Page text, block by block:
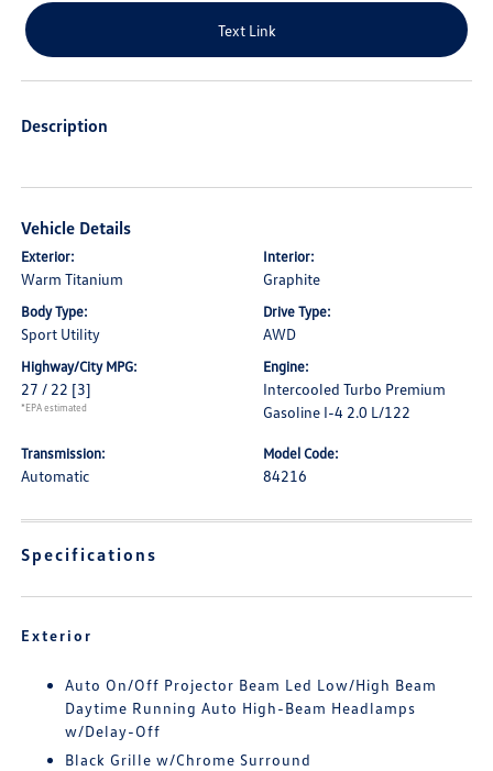
Text Link
Description
Vehicle Details
Exterior:
Warm Titanium
Interior:
Graphite
Body Type:
Sport Utility
Drive Type:
AWD
Highway/City MPG:
27 / 22 [3]
*EPA estimated
Engine:
Intercooled Turbo Premium
Gasoline I-4 2.0 L/122
Transmission:
Automatic
Model Code:
84216
Specifications
Exterior
Auto On/Off Projector Beam Led Low/High Beam
Daytime Running Auto High-Beam Headlamps
w/Delay-Off
Black Grille w/Chrome Surround